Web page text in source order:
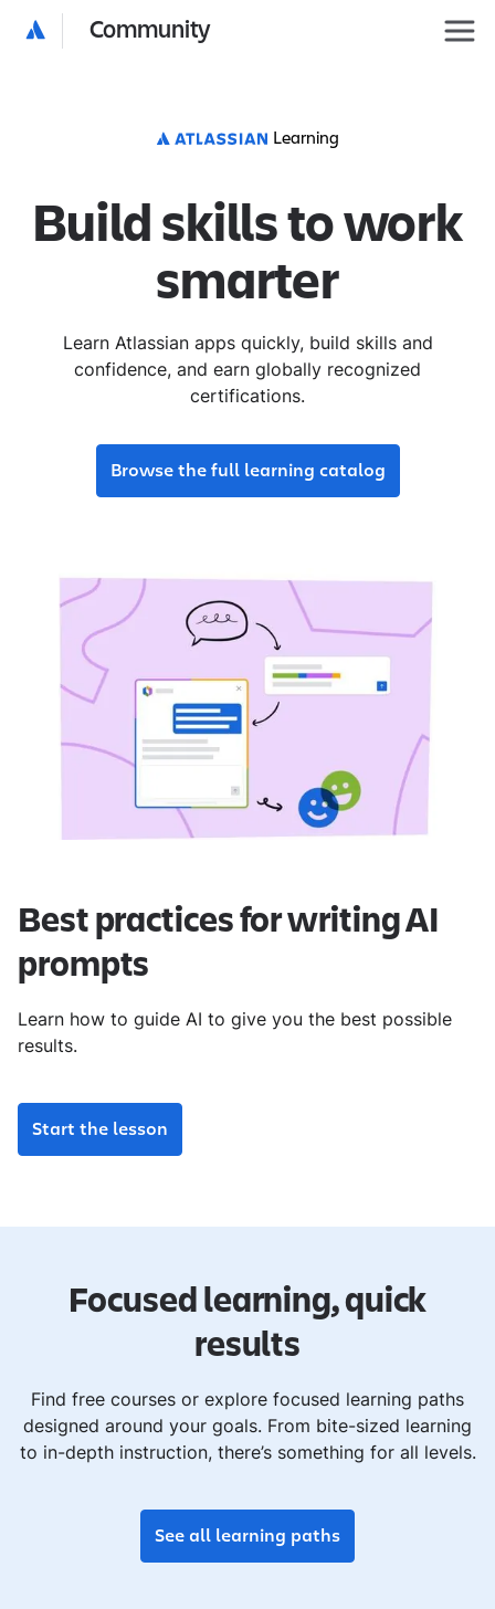
Community
Learning
Build skills to work
smarter
Learn Atlassian apps quickly, build skills and
confidence, and earn globally recognized
certifications.
Browse the full learning catalog
Best practices for writing AI
prompts
Learn how to guide AI to give you the best possible
results.
Start the lesson
Focused learning, quick
results
Find free courses or explore focused learning paths
designed around your goals. From bite-sized learning
to in-depth instruction, there’s something for all levels.
See all learning paths